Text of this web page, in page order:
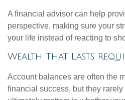
A financial advisor can help
perspective, making sure your
your life instead of reacting to
Wealth That Lasts
Account balances are often the
financial success, but they